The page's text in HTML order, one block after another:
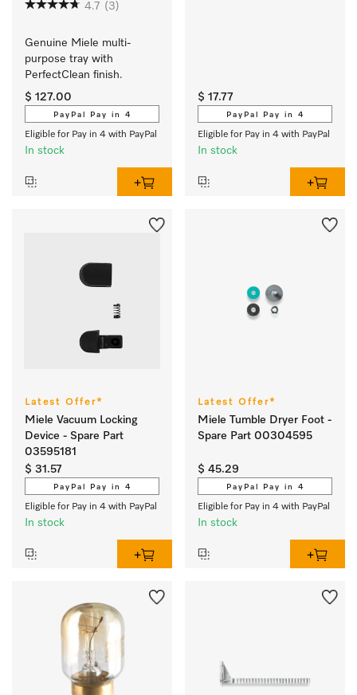
4.7 (3)
Genuine Miele multi-
purpose tray with
PerfectClean finish.
$ 127.00
PayPal Pay in 4
Eligible for Pay in 4 with PayPal
In stock
$ 17.77
PayPal Pay in 4
Eligible for Pay in 4 with PayPal
In stock
Latest Offer*
Miele Vacuum Locking
Device - Spare Part
03595181
$ 31.57
PayPal Pay in 4
Eligible for Pay in 4 with PayPal
In stock
Latest Offer*
Miele Tumble Dryer Foot -
Spare Part 00304595
$ 45.29
PayPal Pay in 4
Eligible for Pay in 4 with PayPal
In stock